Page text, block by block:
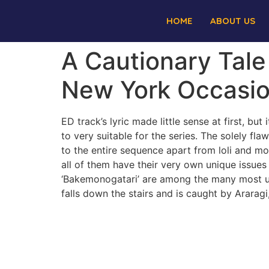
HOME ABOUT US
A Cautionary
New York
ED track’s lyric made little sense at first,
to very suitable for the series. The solely
to the entire sequence apart from loli and
all of them have their very own unique
‘Bakemonogatari’ are among the many
falls down the stairs and is caught by